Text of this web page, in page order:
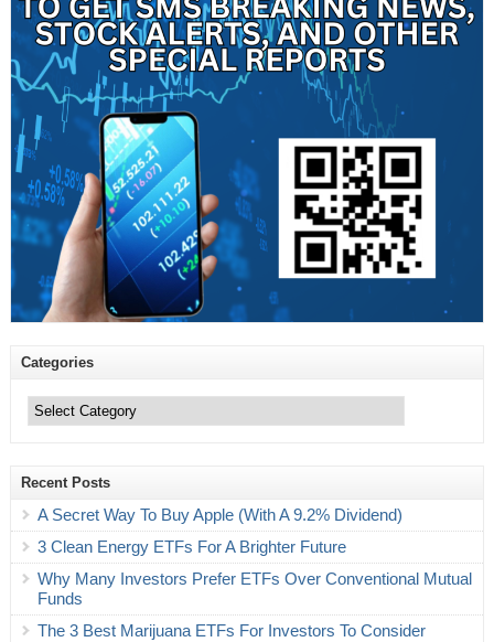
Categories
Recent Posts
A Secret Way To Buy Apple (With A 9.2% Dividend)
3 Clean Energy ETFs For A Brighter Future
Why Many Investors Prefer ETFs Over Conventional Mutual
Funds
The 3 Best Marijuana ETFs For Investors To Consider